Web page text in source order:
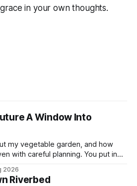
in your own thoughts.
A Window Into
my vegetable garden, and how
with careful planning. You put in
2026
Riverbed